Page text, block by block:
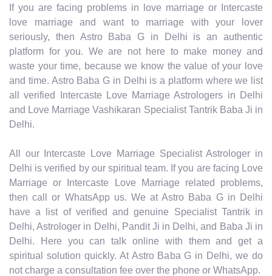
If you are facing problems in love marriage or Intercaste
love marriage and want to marriage with your lover
seriously, then Astro Baba G in Delhi is an authentic
platform for you. We are not here to make money and
waste your time, because we know the value of your love
and time. Astro Baba G in Delhi is a platform where we list
all verified Intercaste Love Marriage Astrologers in Delhi
and Love Marriage Vashikaran Specialist Tantrik Baba Ji in
Delhi.
All our Intercaste Love Marriage Specialist Astrologer in
Delhi is verified by our spiritual team. If you are facing Love
Marriage or Intercaste Love Marriage related problems,
then call or WhatsApp us. We at Astro Baba G in Delhi
have a list of verified and genuine Specialist Tantrik in
Delhi, Astrologer in Delhi, Pandit Ji in Delhi, and Baba Ji in
Delhi. Here you can talk online with them and get a
spiritual solution quickly. At Astro Baba G in Delhi, we do
not charge a consultation fee over the phone or WhatsApp.